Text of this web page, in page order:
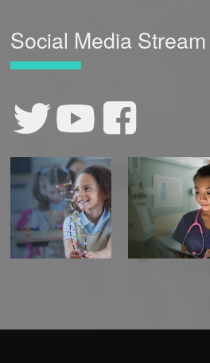
Social Media Stream